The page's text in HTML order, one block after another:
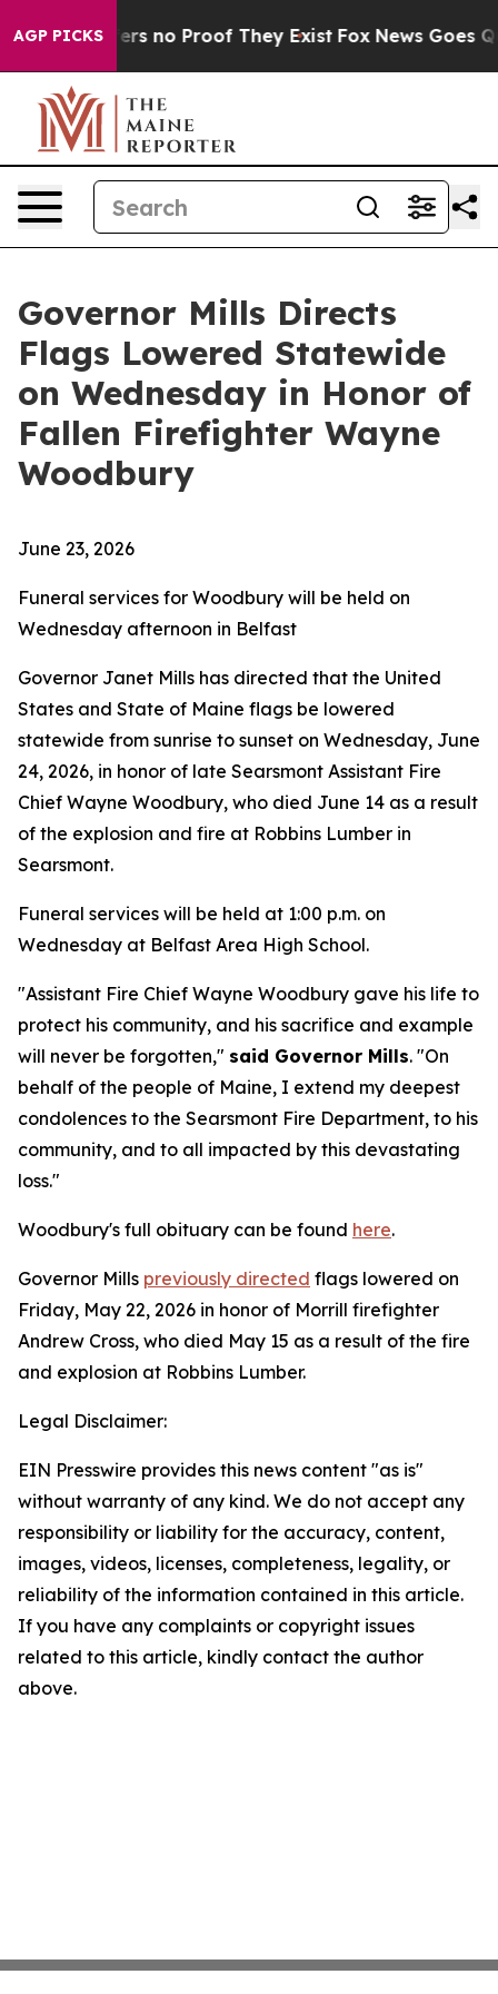
AGP PICKS
but Offers no Proof They Exist Fox News Goes
Governor Mills Directs
Flags Lowered Statewide
on Wednesday in Honor of
Fallen Firefighter Wayne
Woodbury
June 23, 2026
Funeral services for Woodbury will be held on
Wednesday afternoon in Belfast
Governor Janet Mills has directed that the United
States and State of Maine flags be lowered
statewide from sunrise to sunset on Wednesday, June
24, 2026, in honor of late Searsmont Assistant Fire
Chief Wayne Woodbury, who died June 14 as a result
of the explosion and fire at Robbins Lumber in
Searsmont.
Funeral services will be held at 1:00 p.m. on
Wednesday at Belfast Area High School.
"Assistant Fire Chief Wayne Woodbury gave his life to
protect his community, and his sacrifice and example
will never be forgotten," said Governor Mills. "On
behalf of the people of Maine, I extend my deepest
condolences to the Searsmont Fire Department, to his
community, and to all impacted by this devastating
loss."
Woodbury's full obituary can be found here.
Governor Mills previously directed flags lowered on
Friday, May 22, 2026 in honor of Morrill firefighter
Andrew Cross, who died May 15 as a result of the fire
and explosion at Robbins Lumber.
Legal Disclaimer:
EIN Presswire provides this news content "as is"
without warranty of any kind. We do not accept any
responsibility or liability for the accuracy, content,
images, videos, licenses, completeness, legality, or
reliability of the information contained in this article.
If you have any complaints or copyright issues
related to this article, kindly contact the author
above.